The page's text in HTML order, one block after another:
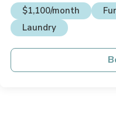
$1,100/month
Laundry